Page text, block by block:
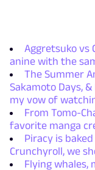
Aggretsuko vs
anine with the
The Summer
Sakamoto Days,
my vow of
From Tomo-
favorite manga
Piracy is
Crunchyroll, we
Flying whales,